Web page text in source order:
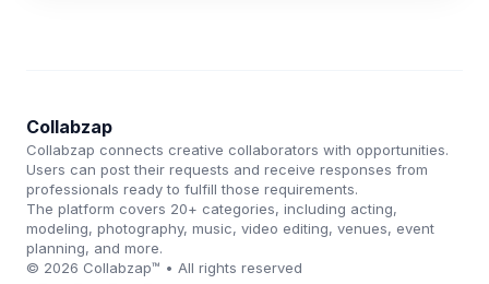
Collabzap
Collabzap connects creative collaborators with opportunities.
Users can post their requests and receive responses from
professionals ready to fulfill those requirements.
The platform covers 20+ categories, including acting,
modeling, photography, music, video editing, venues, event
planning, and more.
© 2026 Collabzap™ • All rights reserved